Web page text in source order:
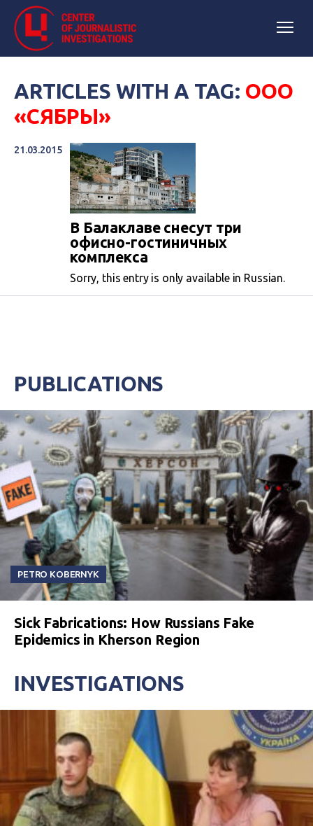
ARTICLES WITH A TAG: ООО
«СЯБРЫ»
21.03.2015
В Балаклаве снесут три
офисно-гостиничных
комплекса
Sorry, this entry is only available in Russian.
PUBLICATIONS
PETRO KOBERNYK
Sick Fabrications: How Russians Fake
Epidemics in Kherson Region
INVESTIGATIONS